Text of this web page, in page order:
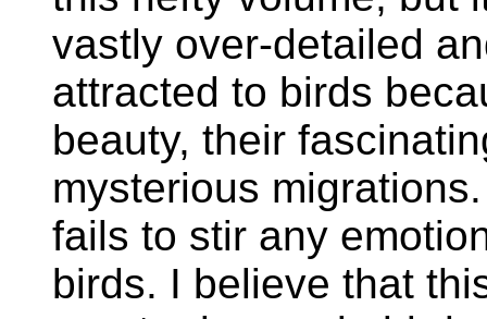
vastly over-detailed
attracted to birds
beauty, their
mysterious
fails to stir any
birds. I believe that